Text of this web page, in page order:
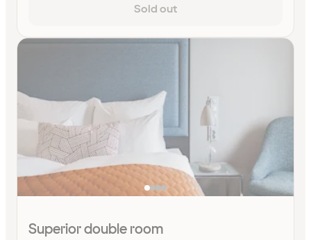
Sold out
Superior double room